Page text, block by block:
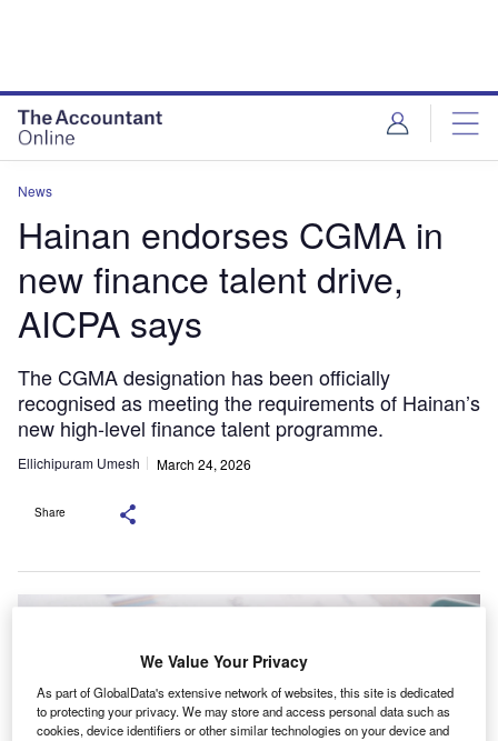
News
Hainan endorses CGMA in
new finance talent drive,
AICPA says
The CGMA designation has been officially
recognised as meeting the requirements of Hainan’s
new high-level finance talent programme.
Ellichipuram Umesh March 24, 2026
Share
We Value Your Privacy
As part of GlobalData's extensive network of websites, this site is dedicated
to protecting your privacy. We may store and access personal data such as
cookies, device identifiers or other similar technologies on your device and